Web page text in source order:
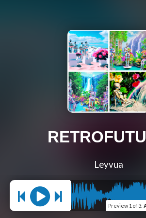
Leyvua
Preview 1 of 3: